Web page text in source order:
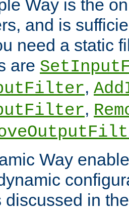
Way is the
and is
need a static
are
,
,
Way
discussed in